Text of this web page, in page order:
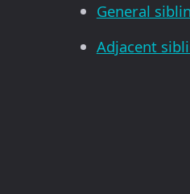
General
Adjacent